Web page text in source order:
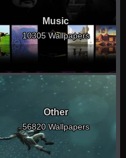
Music
10305 Wallpapers
Other
56820 Wallpapers